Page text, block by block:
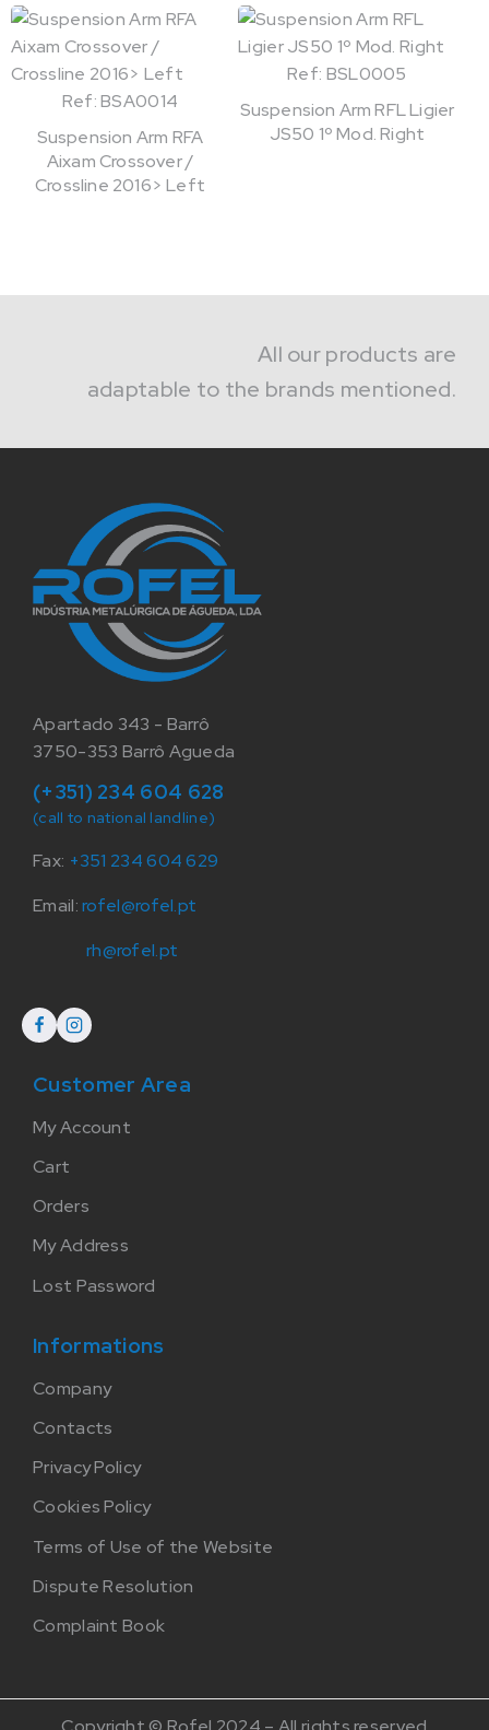
Ref: BSA0014
Suspension Arm RFA
Aixam Crossover /
Crossline 2016> Left
Ref: BSL0005
Suspension Arm RFL Ligier
JS50 1º Mod. Right
All our products are
adaptable to the brands mentioned.
Apartado 343 - Barrô
3750-353 Barrô Agueda
(+351) 234 604 628
(call to national landline)
Fax: +351 234 604 629
Email:rofel@rofel.pt
rh@rofel.pt
Customer Area
My Account
Cart
Orders
My Address
Lost Password
Informations
Company
Contacts
Privacy Policy
Cookies Policy
Terms of Use of the Website
Dispute Resolution
Complaint Book